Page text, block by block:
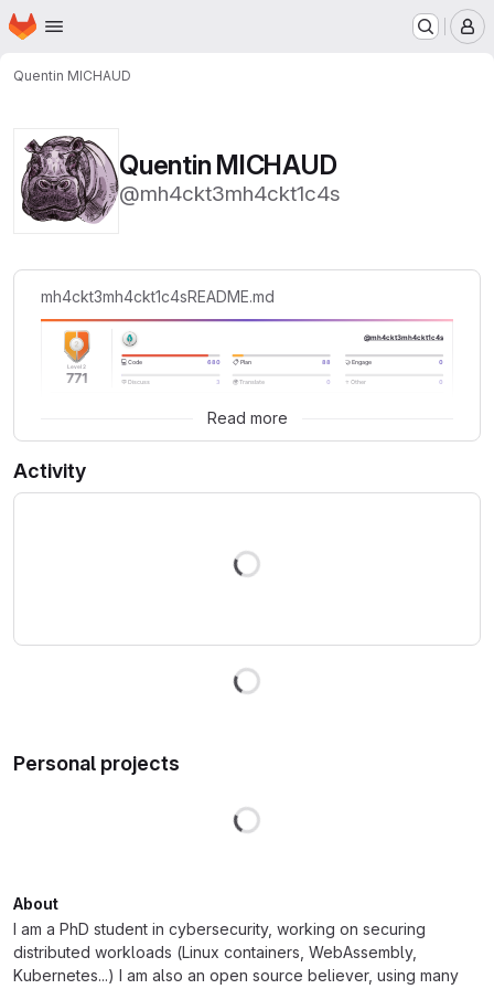
Skip to main content
Homepage
Quentin MICHAUD
Quentin MICHAUD
@mh4ckt3mh4ckt1c4s
mh4ckt3mh4ckt1c4sREADME.md
Read more
Activity
Loading
Personal projects
Loading
About
I am a PhD student in cybersecurity, working on securing
distributed workloads (Linux containers, WebAssembly,
Kubernetes...) I am also an open source believer, using many